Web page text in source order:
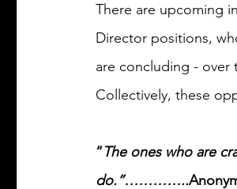
There are upcoming
Director positions,
are
Collectively, these
“The ones who are
do.”…………..